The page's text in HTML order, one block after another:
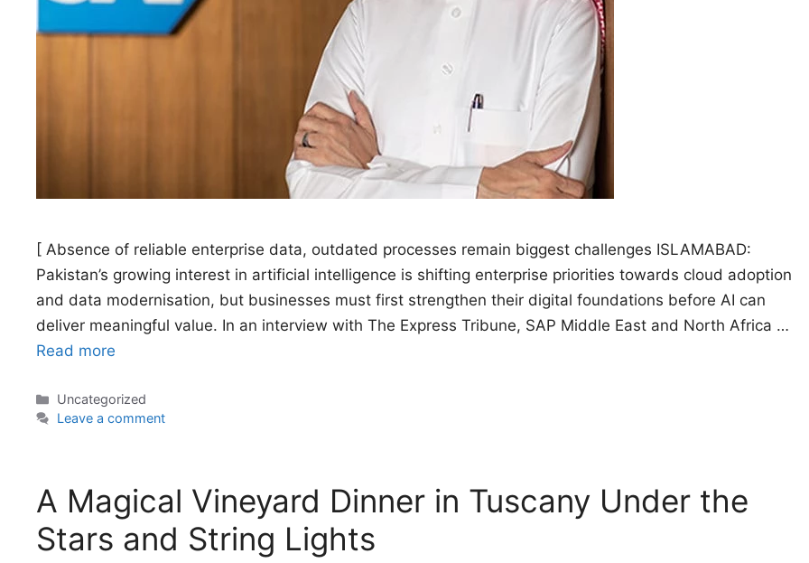
[ Absence of reliable enterprise data, outdated processes remain biggest challenges ISLAMABAD:
Pakistan’s growing interest in artificial intelligence is shifting enterprise priorities towards cloud adoption
and data modernisation, but businesses must first strengthen their digital foundations before AI can
deliver meaningful value. In an interview with The Express Tribune, SAP Middle East and North Africa …
Read more
Categories
Uncategorized
Leave a comment
A Magical Vineyard Dinner in Tuscany Under the
Stars and String Lights